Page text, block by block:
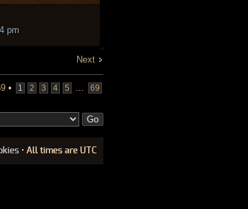
pm
Next
• 1 2 3 4 5 69
• All times are UTC